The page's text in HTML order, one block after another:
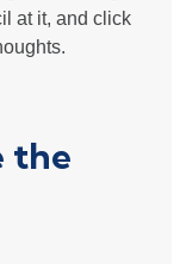
at it, and click
the